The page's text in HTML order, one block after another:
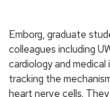
Emborg, graduate
colleagues including
cardiology and
tracking the
heart nerve cells.